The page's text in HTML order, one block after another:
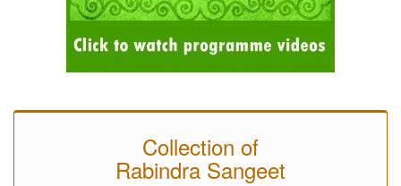
Collection of
Rabindra Sangeet